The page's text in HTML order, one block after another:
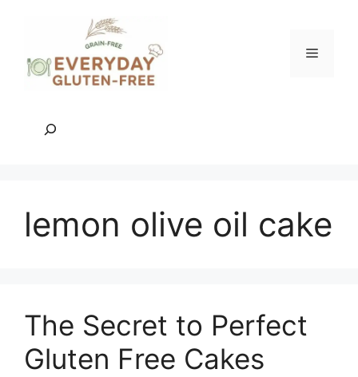
Menu
lemon olive oil cake
The Secret to Perfect
Gluten Free Cakes